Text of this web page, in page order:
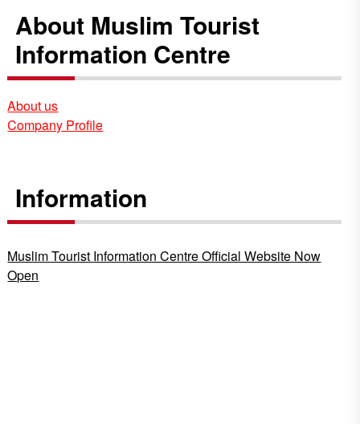
About Muslim Tourist
Information Centre
About us
Company Profile
Information
Muslim Tourist Information Centre Official Website Now
Open